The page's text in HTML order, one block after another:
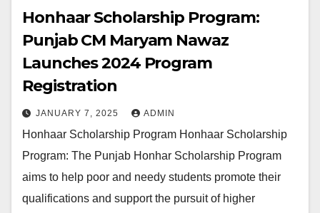
Honhaar Scholarship Program:
Punjab CM Maryam Nawaz
Launches 2024 Program
Registration
JANUARY 7, 2025 ADMIN
Honhaar Scholarship Program Honhaar Scholarship
Program: The Punjab Honhar Scholarship Program
aims to help poor and needy students promote their
qualifications and support the pursuit of higher